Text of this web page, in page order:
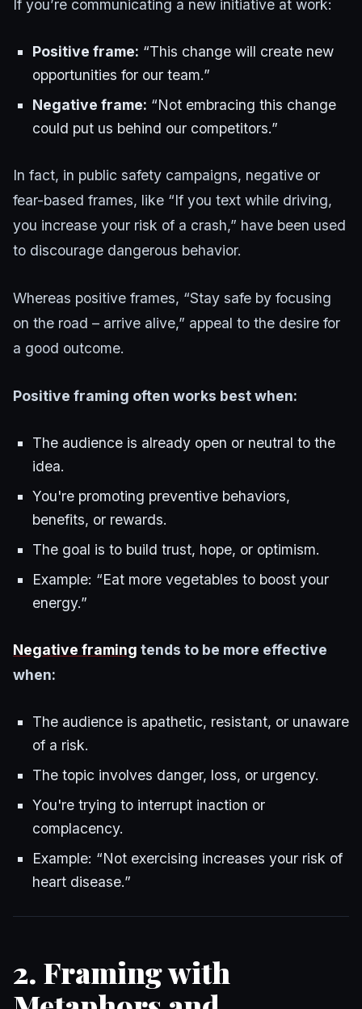
If you’re communicating a new initiative at work:
Positive frame: “This change will create new
opportunities for our team.”
Negative frame: “Not embracing this change
could put us behind our competitors.”
In fact, in public safety campaigns, negative or
fear-based frames, like “If you text while driving,
you increase your risk of a crash,” have been used
to discourage dangerous behavior.
Whereas positive frames, “Stay safe by focusing
on the road – arrive alive,” appeal to the desire for
a good outcome.
Positive framing often works best when:
The audience is already open or neutral to the
idea.
You're promoting preventive behaviors,
benefits, or rewards.
The goal is to build trust, hope, or optimism.
Example: “Eat more vegetables to boost your
energy.”
Negative framing tends to be more effective
when:
The audience is apathetic, resistant, or unaware
of a risk.
The topic involves danger, loss, or urgency.
You're trying to interrupt inaction or
complacency.
Example: “Not exercising increases your risk of
heart disease.”
2. Framing with